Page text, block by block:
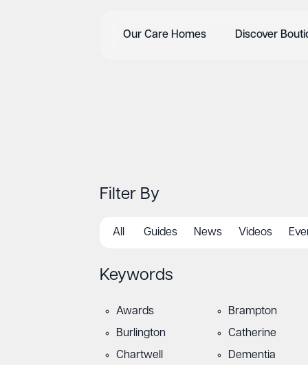
Our Care Homes Discover
Filter By
All Guides News Videos
Keywords
Awards
Brampton
Burlington
Catherine
Chartwell
Dementia